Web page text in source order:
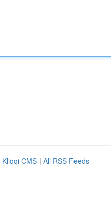
Kliqqi CMS | All RSS Feeds